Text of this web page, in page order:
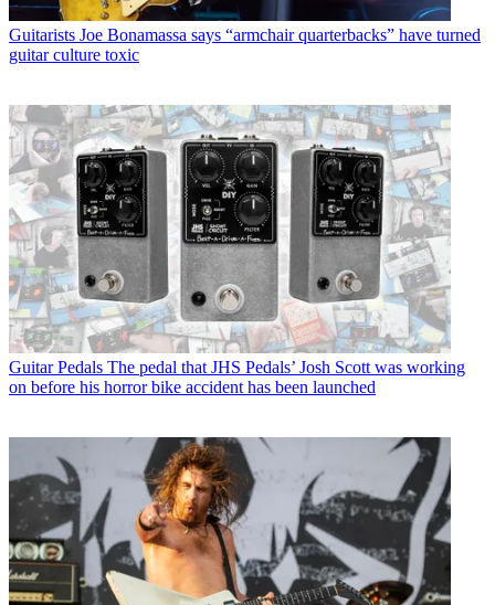
Guitarists Joe Bonamassa says “armchair quarterbacks” have turned
guitar culture toxic
Guitar Pedals The pedal that JHS Pedals’ Josh Scott was working
on before his horror bike accident has been launched